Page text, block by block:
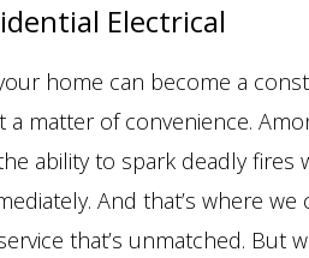
Electrical
home can become a
matter of convenience.
ability to spark deadly
And that’s where
that’s unmatched.